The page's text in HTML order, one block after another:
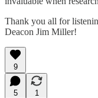
Thank you all for
Deacon Jim Miller!
9
5
1